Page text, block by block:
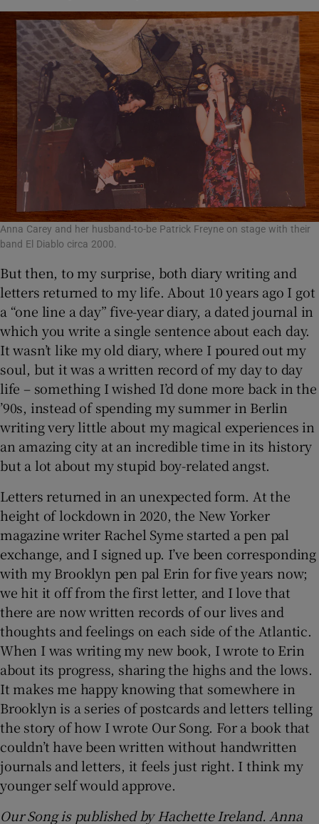
Anna Carey and her husband-to-be Patrick Freyne on stage with their
band El Diablo circa 2000.
But then, to my surprise, both diary writing and
letters returned to my life. About 10 years ago I got
a “one line a day” five-year diary, a dated journal in
which you write a single sentence about each day.
It wasn’t like my old diary, where I poured out my
soul, but it was a written record of my day to day
life – something I wished I’d done more back in the
’90s, instead of spending my summer in Berlin
writing very little about my magical experiences in
an amazing city at an incredible time in its history
but a lot about my stupid boy-related angst.
Letters returned in an unexpected form. At the
height of lockdown in 2020, the New Yorker
magazine writer Rachel Syme started a pen pal
exchange, and I signed up. I’ve been corresponding
with my Brooklyn pen pal Erin for five years now;
we hit it off from the first letter, and I love that
there are now written records of our lives and
thoughts and feelings on each side of the Atlantic.
When I was writing my new book, I wrote to Erin
about its progress, sharing the highs and the lows.
It makes me happy knowing that somewhere in
Brooklyn is a series of postcards and letters telling
the story of how I wrote Our Song. For a book that
couldn’t have been written without handwritten
journals and letters, it feels just right. I think my
younger self would approve.
Our Song is published by Hachette Ireland. Anna